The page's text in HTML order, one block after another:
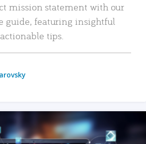
mission statement with our
guide, featuring insightful
tips.